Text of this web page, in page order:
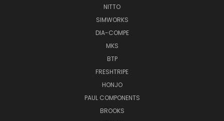
NITTO
SIMWORKS
DIA-COMPE
MKS
BTP
FRESHTRIPE
HONJO
PAUL COMPONENTS
BROOKS